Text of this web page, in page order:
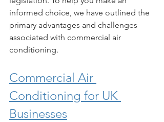
informed choice, we have outlined the
primary advantages and challenges
associated with commercial air
conditioning.
Commercial Air
Conditioning for UK
Businesses